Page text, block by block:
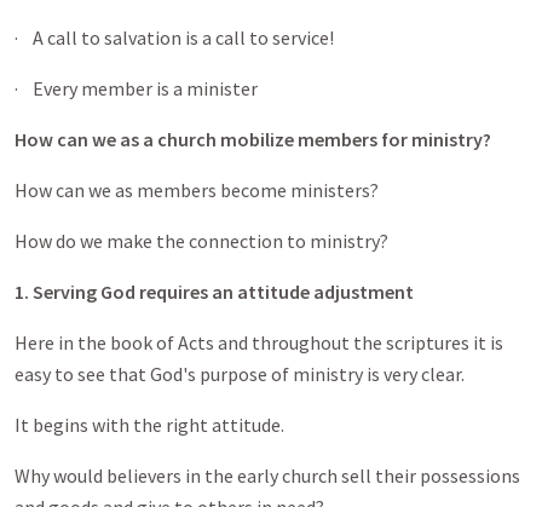
· A call to salvation is a call to service!
· Every member is a minister
How can we as a church mobilize members for ministry?
How can we as members become ministers?
How do we make the connection to ministry?
1. Serving God requires an attitude adjustment
Here in the book of Acts and throughout the scriptures it is
easy to see that God's purpose of ministry is very clear.
It begins with the right attitude.
Why would believers in the early church sell their possessions